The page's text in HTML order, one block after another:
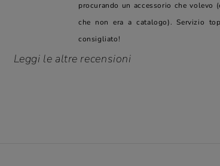
procurando un accessorio che volevo
che non era a catalogo). Servizio
consigliato!
Leggi le altre recensioni